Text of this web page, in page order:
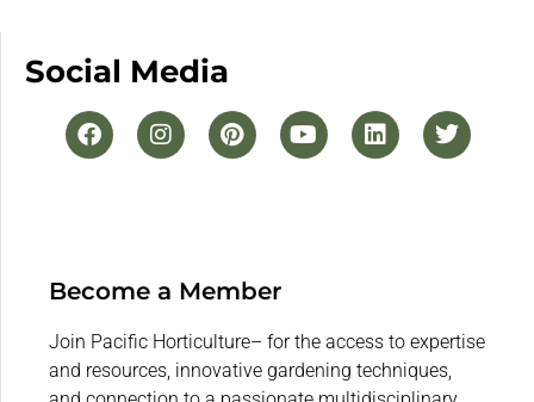
Social Media
Become a Member
Join Pacific Horticulture– for the access to expertise
and resources, innovative gardening techniques,